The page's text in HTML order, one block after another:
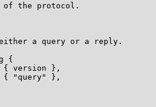
the protocol.
a query or a reply.
{
version },
"query" },